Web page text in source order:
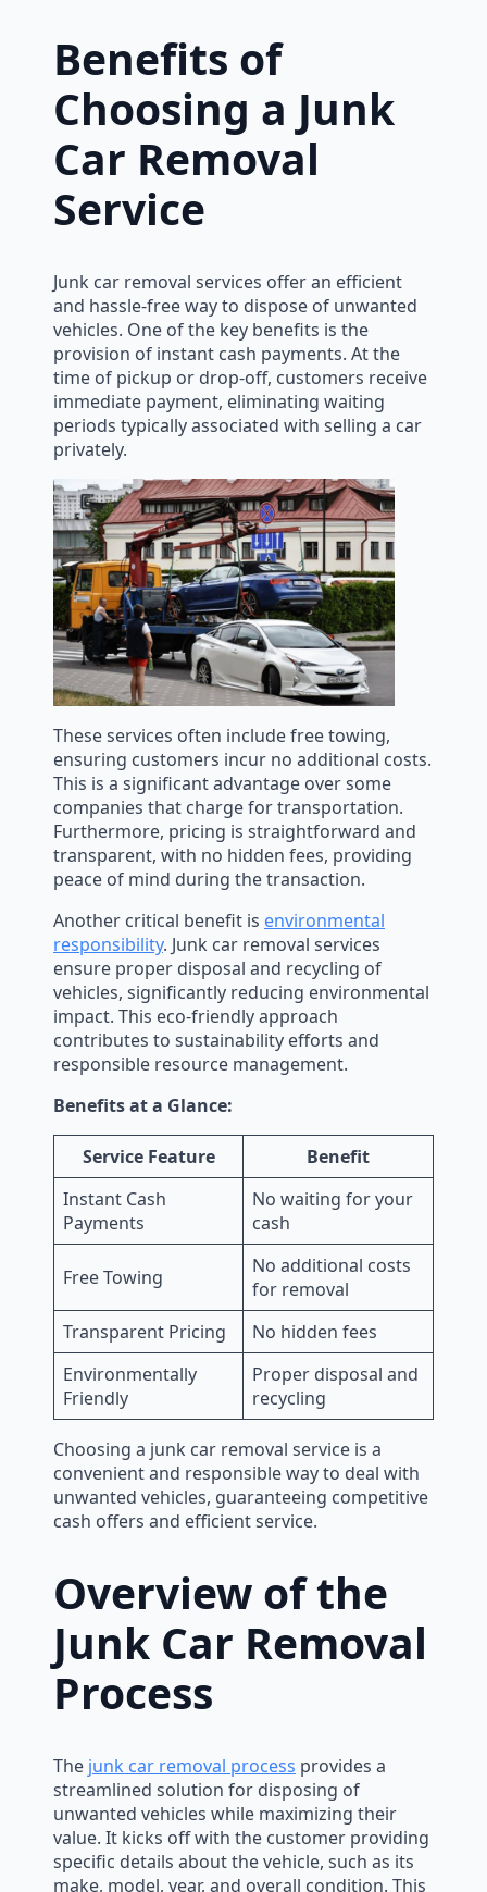
Benefits of
Choosing a Junk
Car Removal
Service
Junk car removal services offer an efficient
and hassle-free way to dispose of unwanted
vehicles. One of the key benefits is the
provision of instant cash payments. At the
time of pickup or drop-off, customers receive
immediate payment, eliminating waiting
periods typically associated with selling a car
privately.
These services often include free towing,
ensuring customers incur no additional costs.
This is a significant advantage over some
companies that charge for transportation.
Furthermore, pricing is straightforward and
transparent, with no hidden fees, providing
peace of mind during the transaction.
Another critical benefit is environmental
responsibility. Junk car removal services
ensure proper disposal and recycling of
vehicles, significantly reducing environmental
impact. This eco-friendly approach
contributes to sustainability efforts and
responsible resource management.
Benefits at a Glance:
Service Feature
Benefit
Instant Cash
Payments
No waiting for your
cash
Free Towing
No additional costs
for removal
Transparent Pricing
No hidden fees
Environmentally
Friendly
Proper disposal and
recycling
Choosing a junk car removal service is a
convenient and responsible way to deal with
unwanted vehicles, guaranteeing competitive
cash offers and efficient service.
Overview of the
Junk Car Removal
Process
The junk car removal process provides a
streamlined solution for disposing of
unwanted vehicles while maximizing their
value. It kicks off with the customer providing
specific details about the vehicle, such as its
make, model, year, and overall condition. This